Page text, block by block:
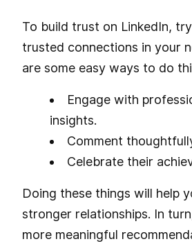
To build trust on LinkedIn,
trusted connections in your
are some easy ways to do
Engage with
insights.
Comment
Celebrate their
Doing these things will help
stronger relationships. In
more meaningful